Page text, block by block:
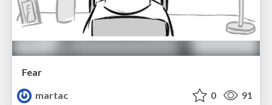
Fear
martac
0 91